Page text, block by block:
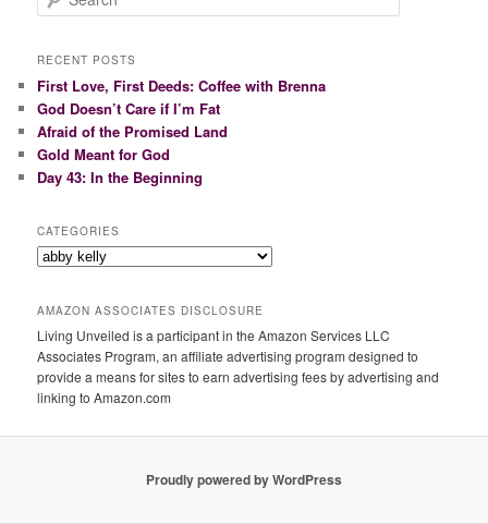
e
r
h
RECENT POSTS
First Love, First Deeds: Coffee with Brenna
God Doesn’t Care if I’m Fat
Afraid of the Promised Land
Gold Meant for God
Day 43: In the Beginning
CATEGORIES
Categories
AMAZON ASSOCIATES DISCLOSURE
Living Unveiled is a participant in the Amazon Services LLC
Associates Program, an affiliate advertising program designed to
provide a means for sites to earn advertising fees by advertising and
linking to Amazon.com
Proudly powered by WordPress